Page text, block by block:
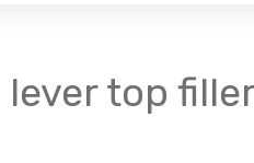
lever top